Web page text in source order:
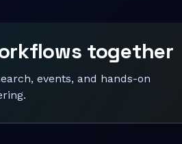
together
events, and hands-on